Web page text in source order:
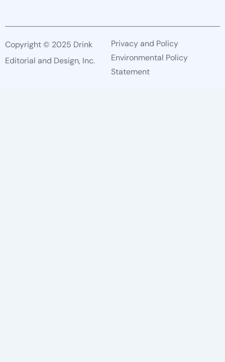
Copyright © 2025 Drink
Editorial and Design, Inc.
Privacy and Policy
Environmental Policy
Statement